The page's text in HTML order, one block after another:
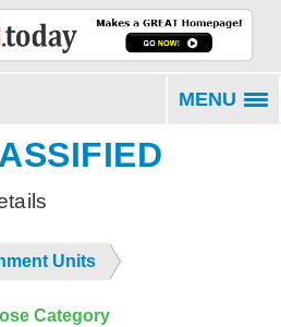
MENU
Units
Category